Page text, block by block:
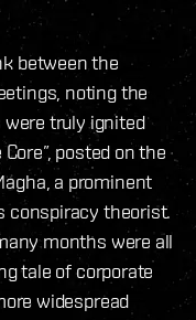
between the
noting the
truly ignited
posted on the
a prominent
conspiracy theorist.
months were all
tale of corporate
widespread